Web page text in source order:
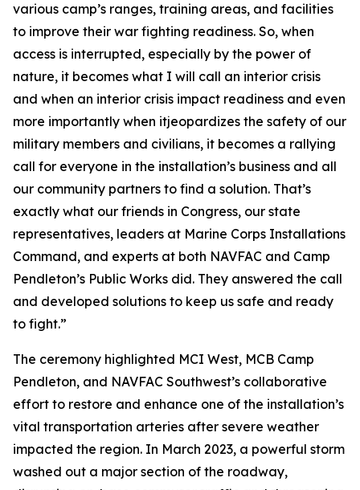
various camp’s ranges, training areas, and facilities
to improve their war fighting readiness. So, when
access is interrupted, especially by the power of
nature, it becomes what I will call an interior crisis
and when an interior crisis impact readiness and even
more importantly when itjeopardizes the safety of our
military members and civilians, it becomes a rallying
call for everyone in the installation’s business and all
our community partners to find a solution. That’s
exactly what our friends in Congress, our state
representatives, leaders at Marine Corps Installations
Command, and experts at both NAVFAC and Camp
Pendleton’s Public Works did. They answered the call
and developed solutions to keep us safe and ready
to fight.”
The ceremony highlighted MCI West, MCB Camp
Pendleton, and NAVFAC Southwest’s collaborative
effort to restore and enhance one of the installation’s
vital transportation arteries after severe weather
impacted the region. In March 2023, a powerful storm
washed out a major section of the roadway,